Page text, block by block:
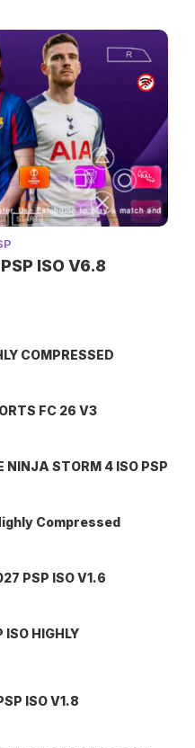
ISO V6.8
COMPRESSED
FC 26 V3
NINJA STORM 4 ISO PSP
Compressed
PSP ISO V1.6
HIGHLY
ISO V1.8